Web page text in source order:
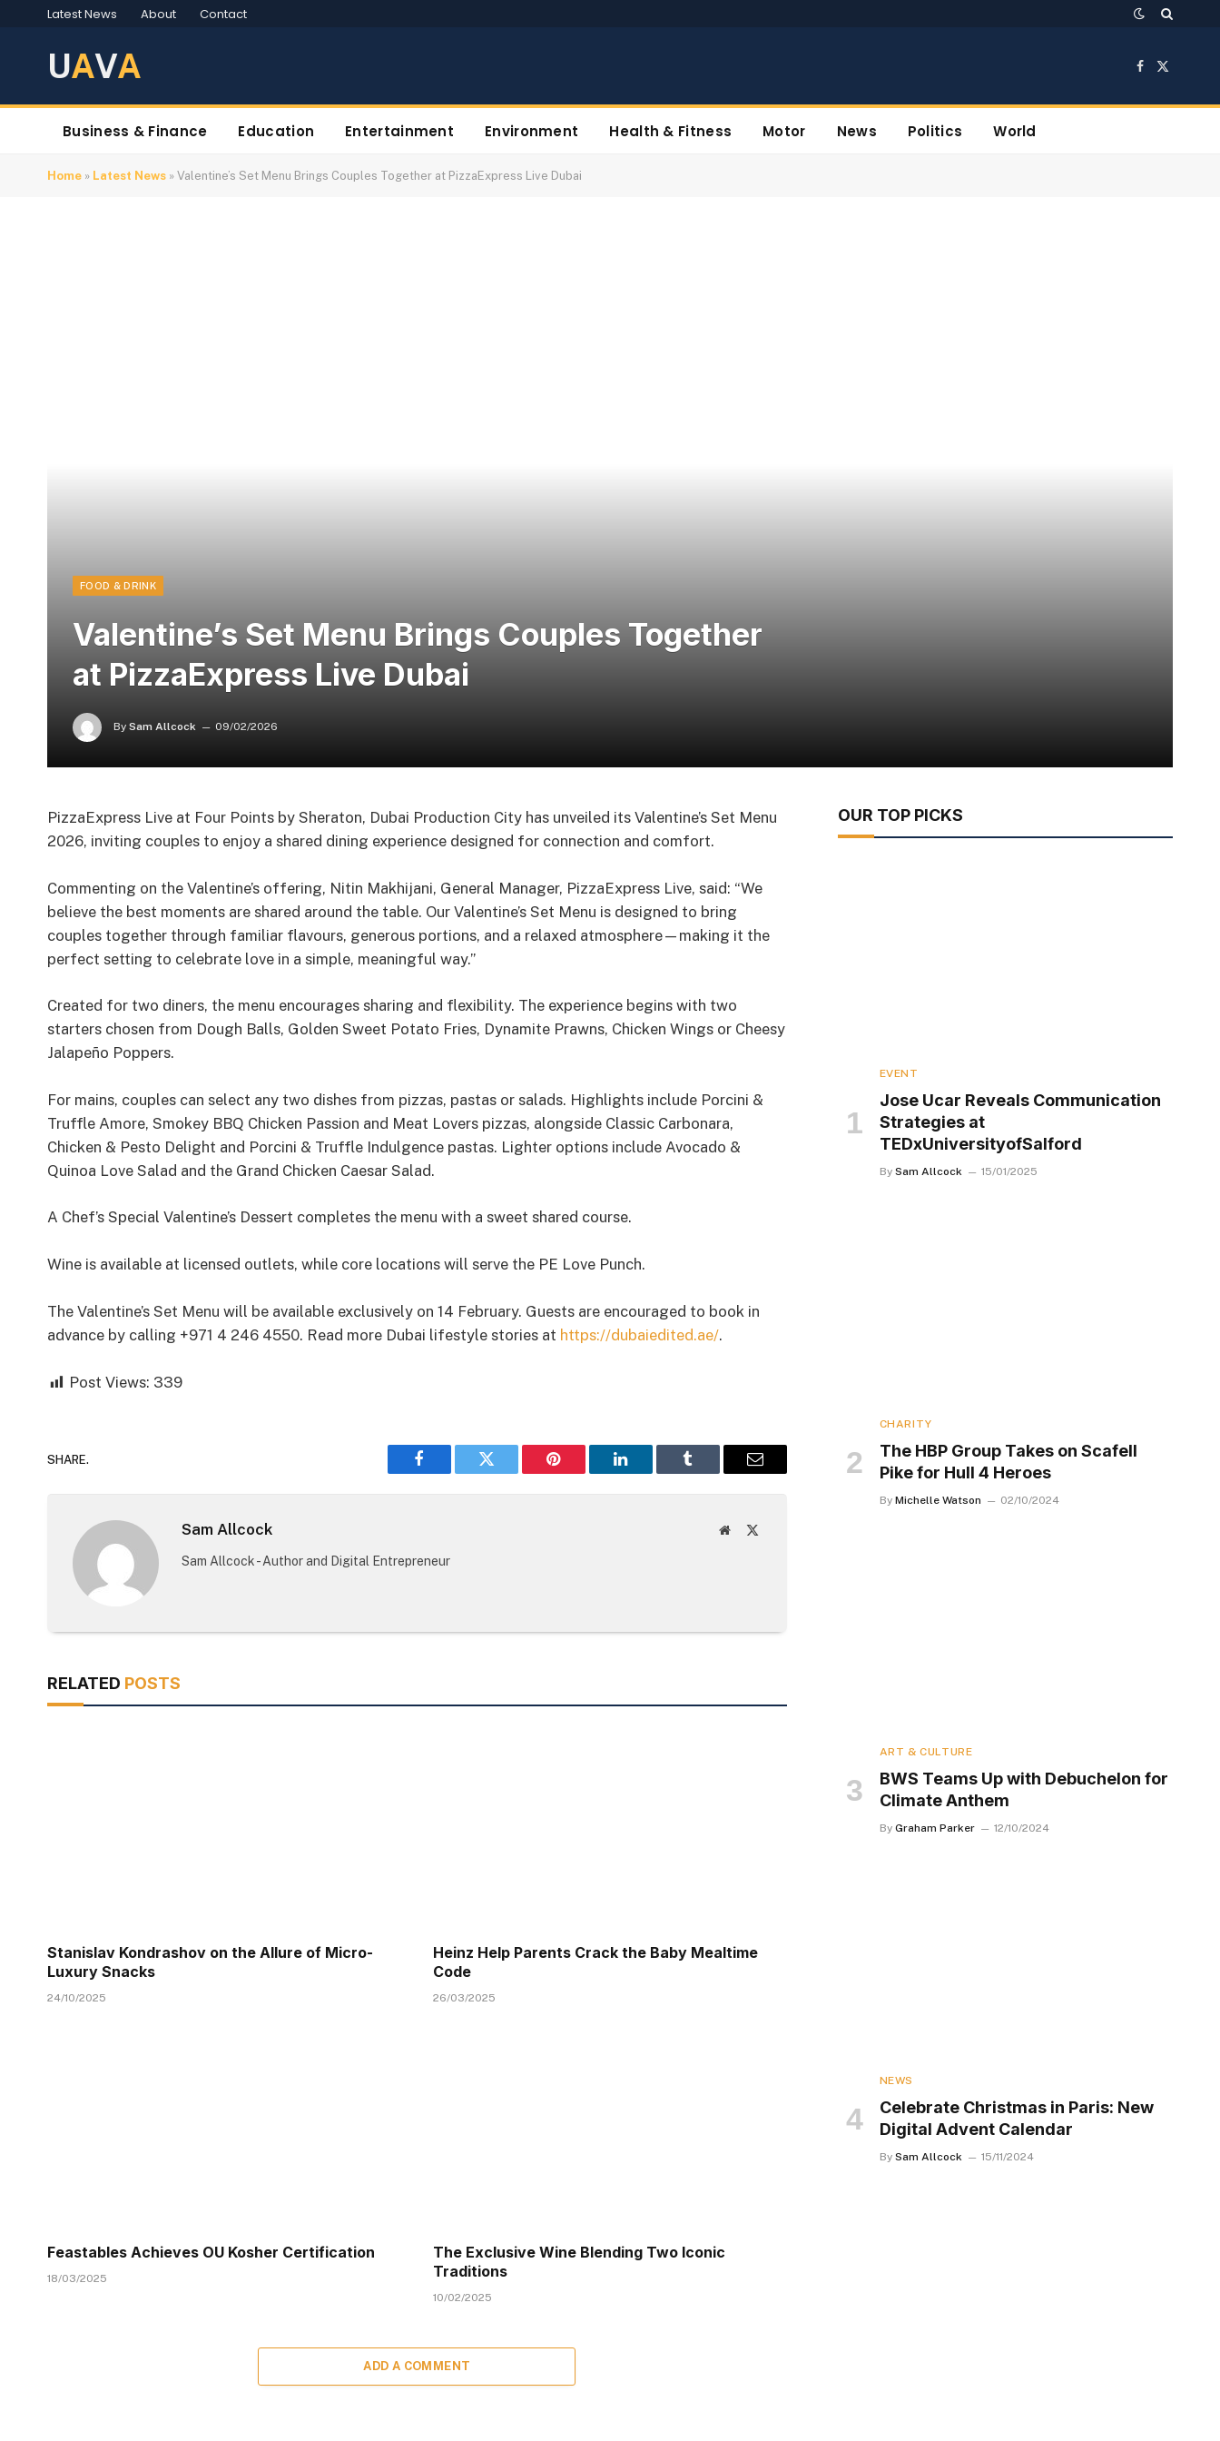
Latest News About Contact
UAVA Facebook
X
Business & Finance Education Entertainment Environment Health & Fitness Motor News Politics World
Home » Latest News » Valentine’s Set Menu Brings Couples Together at PizzaExpress Live Dubai
FOOD & DRINK
Valentine’s Set Menu Brings Couples Together
at PizzaExpress Live Dubai
By Sam Allcock 09/02/2026
PizzaExpress Live at Four Points by Sheraton, Dubai Production City has unveiled its Valentine’s Set Menu
2026, inviting couples to enjoy a shared dining experience designed for connection and comfort.
Commenting on the Valentine’s offering, Nitin Makhijani, General Manager, PizzaExpress Live, said: “We
believe the best moments are shared around the table. Our Valentine’s Set Menu is designed to bring
couples together through familiar flavours, generous portions, and a relaxed atmosphere—making it the
perfect setting to celebrate love in a simple, meaningful way.”
Created for two diners, the menu encourages sharing and flexibility. The experience begins with two
starters chosen from Dough Balls, Golden Sweet Potato Fries, Dynamite Prawns, Chicken Wings or Cheesy
Jalapeño Poppers.
For mains, couples can select any two dishes from pizzas, pastas or salads. Highlights include Porcini &
Truffle Amore, Smokey BBQ Chicken Passion and Meat Lovers pizzas, alongside Classic Carbonara,
Chicken & Pesto Delight and Porcini & Truffle Indulgence pastas. Lighter options include Avocado &
Quinoa Love Salad and the Grand Chicken Caesar Salad.
A Chef’s Special Valentine’s Dessert completes the menu with a sweet shared course.
Wine is available at licensed outlets, while core locations will serve the PE Love Punch.
The Valentine’s Set Menu will be available exclusively on 14 February. Guests are encouraged to book in
advance by calling +971 4 246 4550. Read more Dubai lifestyle stories at https://dubaiedited.ae/.
Post Views: 339
SHARE.
Facebook Twitter Pinterest LinkedIn Tumblr Email
Sam Allcock Website
X
Sam Allcock - Author and Digital Entrepreneur
RELATED POSTS
Stanislav Kondrashov on the Allure of Micro-
Luxury Snacks
24/10/2025
Heinz Help Parents Crack the Baby Mealtime
Code
26/03/2025
Feastables Achieves OU Kosher Certification
18/03/2025
The Exclusive Wine Blending Two Iconic
Traditions
10/02/2025
ADD A COMMENT
OUR TOP PICKS
EVENT
Jose Ucar Reveals Communication
Strategies at
TEDxUniversityofSalford
By Sam Allcock 15/01/2025
CHARITY
The HBP Group Takes on Scafell
Pike for Hull 4 Heroes
By Michelle Watson 02/10/2024
ART & CULTURE
BWS Teams Up with Debuchelon for
Climate Anthem
By Graham Parker 12/10/2024
NEWS
Celebrate Christmas in Paris: New
Digital Advent Calendar
By Sam Allcock 15/11/2024